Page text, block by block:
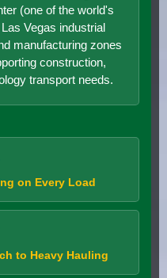
(one of the world's
Vegas industrial
manufacturing zones
construction,
transport needs.
on Every Load
to Heavy Hauling